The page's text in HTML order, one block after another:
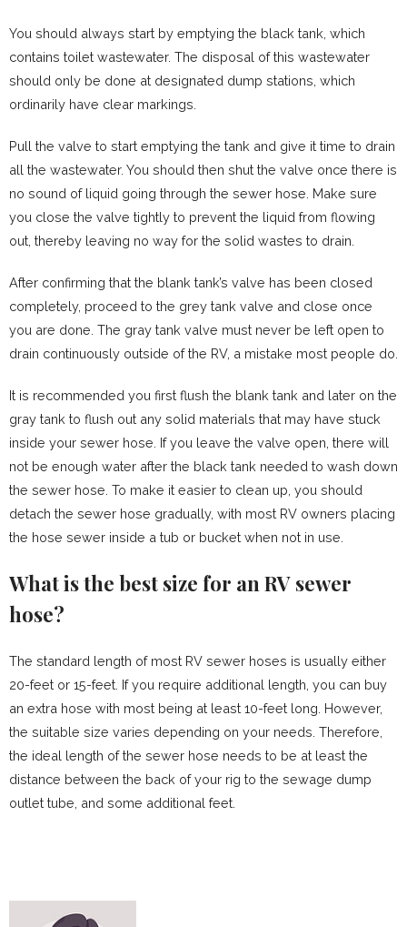
You should always start by emptying the black tank, which
contains toilet wastewater. The disposal of this wastewater
should only be done at designated dump stations, which
ordinarily have clear markings.
Pull the valve to start emptying the tank and give it time to drain
all the wastewater. You should then shut the valve once there is
no sound of liquid going through the sewer hose. Make sure
you close the valve tightly to prevent the liquid from flowing
out, thereby leaving no way for the solid wastes to drain.
After confirming that the blank tank’s valve has been closed
completely, proceed to the grey tank valve and close once
you are done. The gray tank valve must never be left open to
drain continuously outside of the RV, a mistake most people do.
It is recommended you first flush the blank tank and later on the
gray tank to flush out any solid materials that may have stuck
inside your sewer hose. If you leave the valve open, there will
not be enough water after the black tank needed to wash down
the sewer hose. To make it easier to clean up, you should
detach the sewer hose gradually, with most RV owners placing
the hose sewer inside a tub or bucket when not in use.
What is the best size for an RV sewer
hose?
The standard length of most RV sewer hoses is usually either
20-feet or 15-feet. If you require additional length, you can buy
an extra hose with most being at least 10-feet long. However,
the suitable size varies depending on your needs. Therefore,
the ideal length of the sewer hose needs to be at least the
distance between the back of your rig to the sewage dump
outlet tube, and some additional feet.